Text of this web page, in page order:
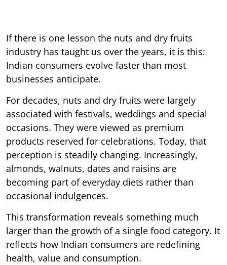
If there is one lesson the nuts and dry fruits
industry has taught us over the years, it is this:
Indian consumers evolve faster than most
businesses anticipate.
For decades, nuts and dry fruits were largely
associated with festivals, weddings and special
occasions. They were viewed as premium
products reserved for celebrations. Today, that
perception is steadily changing. Increasingly,
almonds, walnuts, dates and raisins are
becoming part of everyday diets rather than
occasional indulgences.
This transformation reveals something much
larger than the growth of a single food category. It
reflects how Indian consumers are redefining
health, value and consumption.